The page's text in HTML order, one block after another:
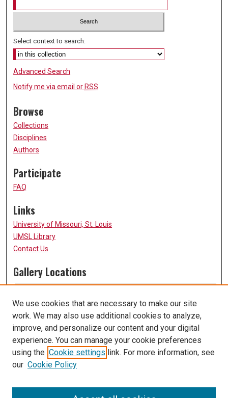
Select context to search:
Advanced Search
Notify me via email or RSS
Browse
Collections
Disciplines
Authors
Participate
FAQ
Links
University of Missouri, St. Louis
UMSL Library
Contact Us
Gallery Locations
View gallery on map
We use cookies that are necessary to make our site
work. We may also use additional cookies to analyze,
improve, and personalize our content and your digital
experience. You can manage your cookie preferences
using the Cookie settings link. For more information, see
our Cookie Policy